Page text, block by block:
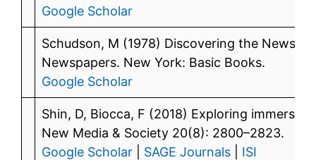
Google Scholar
Schudson, M (1978) Discovering the News:
Newspapers. New York: Basic Books.
Google Scholar
Shin, D, Biocca, F (2018) Exploring
New Media & Society 20(8): 2800–2823.
Google Scholar
SAGE Journals ISI